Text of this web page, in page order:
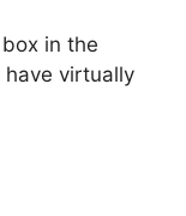
in the
have virtually